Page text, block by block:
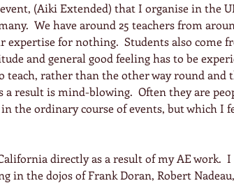
(Aiki Extended) that I organise in the
We have around 25 teachers from
expertise for nothing.  Students also come
and general good feeling has to be
teach, rather than the other way round and
a result is mind-blowing.  Often they are
the ordinary course of events, but which I
directly as a result of my AE work.
in the dojos of Frank Doran, Robert